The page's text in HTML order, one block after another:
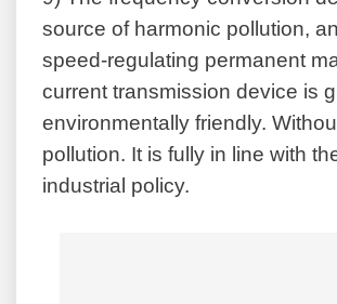
source of harmonic pollution,
speed-regulating permanent
current transmission device is
environmentally friendly.
pollution. It is fully in line with
industrial policy.